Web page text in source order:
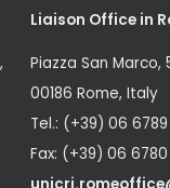
Liaison Office in
Piazza San Marco,
00186 Rome, Italy
Tel.: (+39) 06
Fax: (+39) 06